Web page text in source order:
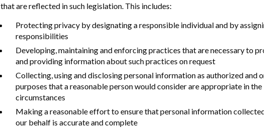
that are reflected in such legislation. This includes:
Protecting privacy by designating a responsible individual and by
responsibilities
Developing, maintaining and enforcing practices that are necessary to
and providing information about such practices on request
Collecting, using and disclosing personal information as authorized and
purposes that a reasonable person would consider are appropriate in the
circumstances
Making a reasonable effort to ensure that personal information
our behalf is accurate and complete